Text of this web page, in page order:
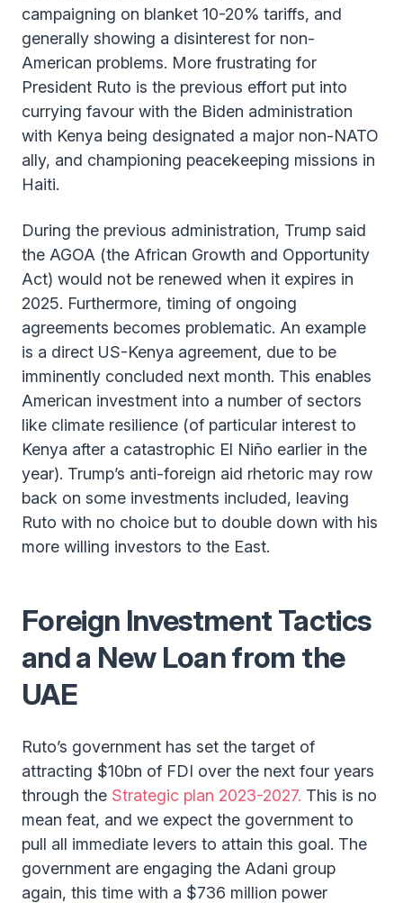
campaigning on blanket 10-20% tariffs, and
generally showing a disinterest for non-
American problems. More frustrating for
President Ruto is the previous effort put into
currying favour with the Biden administration
with Kenya being designated a major non-NATO
ally, and championing peacekeeping missions in
Haiti.
During the previous administration, Trump said
the AGOA (the African Growth and Opportunity
Act) would not be renewed when it expires in
2025. Furthermore, timing of ongoing
agreements becomes problematic. An example
is a direct US-Kenya agreement, due to be
imminently concluded next month. This enables
American investment into a number of sectors
like climate resilience (of particular interest to
Kenya after a catastrophic El Niño earlier in the
year). Trump’s anti-foreign aid rhetoric may row
back on some investments included, leaving
Ruto with no choice but to double down with his
more willing investors to the East.
Foreign Investment Tactics
and a New Loan from the
UAE
Ruto’s government has set the target of
attracting $10bn of FDI over the next four years
through the Strategic plan 2023-2027. This is no
mean feat, and we expect the government to
pull all immediate levers to attain this goal. The
government are engaging the Adani group
again, this time with a $736 million power